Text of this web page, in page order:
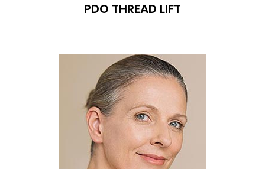
PDO THREAD LIFT